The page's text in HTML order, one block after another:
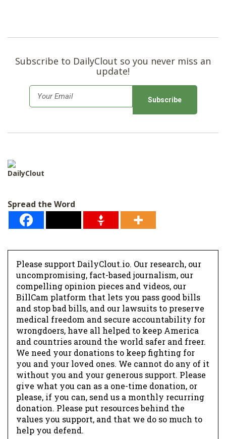
Subscribe to DailyClout so you never miss an
update!
m
*
DailyClout
Spread the Word
Please support DailyClout.io. Our research, our
uncompromising, fact-based journalism, our
compelling opinion pieces and videos, our
BillCam platform that lets you pass good bills
and stop bad bills, and our lawsuits to preserve
medical freedom and secure accountability for
wrongdoers, have all helped to keep America
and countries around the world safer and freer.
We need your donations to keep fighting for
you and your loved ones. We cannot do any of it
without you and your generous support. Please
give what you can as a one-time donation, or
please, if you can, send us a monthly recurring
donation. Please put resources behind the
values you support, and that we do so much to
help you defend.